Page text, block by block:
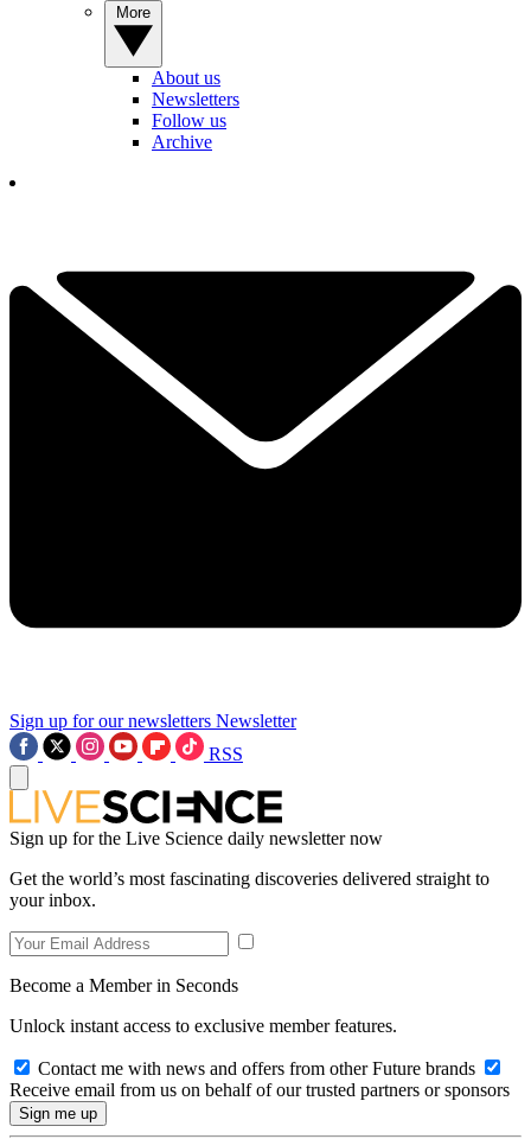
About us
Newsletters
Follow us
Archive
Sign up for our newsletters Newsletter
RSS
Sign up for the Live Science daily newsletter now
Get the world’s most fascinating discoveries delivered straight to
your inbox.
Become a Member in Seconds
Unlock instant access to exclusive member features.
Contact me with news and offers from other Future brands
Receive email from us on behalf of our trusted partners or sponsors